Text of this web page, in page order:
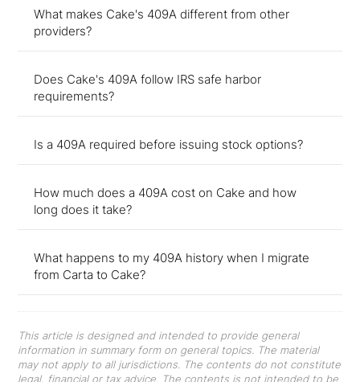
What makes Cake's 409A different from other
providers?
Does Cake's 409A follow IRS safe harbor
requirements?
Is a 409A required before issuing stock options?
How much does a 409A cost on Cake and how
long does it take?
What happens to my 409A history when I migrate
from Carta to Cake?
This article is designed and intended to provide general
information in summary form on general topics. The material
may not apply to all jurisdictions. The contents do not constitute
legal, financial or tax advice. The contents is not intended to be